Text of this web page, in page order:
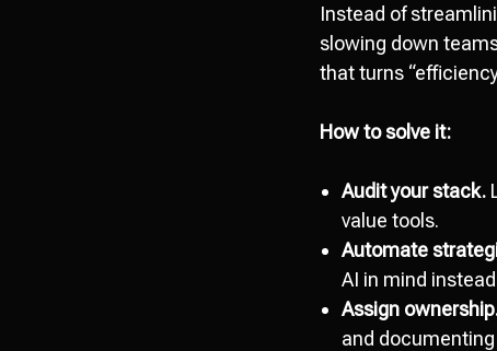
Instead of
slowing down
that turns
How to solve it:
Audit your stack.
value tools.
Automate
AI in mind
Assign
and